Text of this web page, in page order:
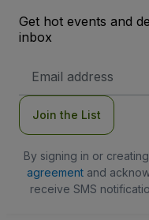
Get hot events and
inbox
Address
Join the List
By signing in or
agreementand
receive SMS